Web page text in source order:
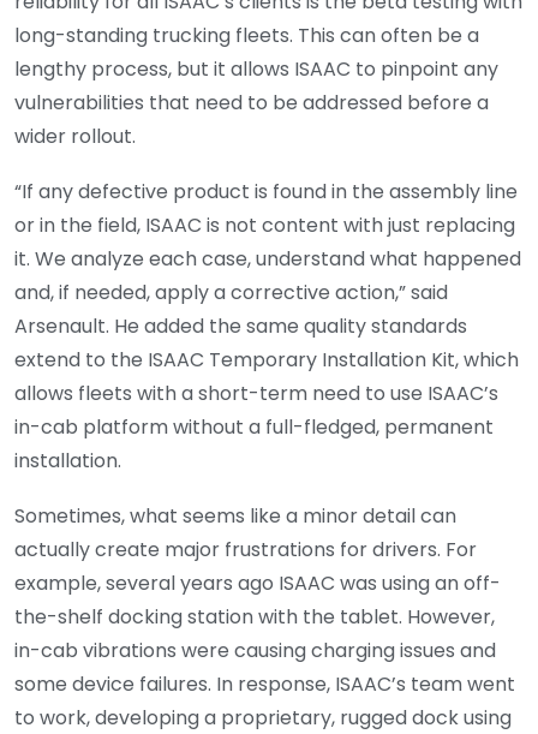
long-standing trucking fleets. This can often be a
lengthy process, but it allows ISAAC to pinpoint any
vulnerabilities that need to be addressed before a
wider rollout.
“If any defective product is found in the assembly line
or in the field, ISAAC is not content with just replacing
it. We analyze each case, understand what happened
and, if needed, apply a corrective action,” said
Arsenault. He added the same quality standards
extend to the ISAAC Temporary Installation Kit, which
allows fleets with a short-term need to use ISAAC’s
in-cab platform without a full-fledged, permanent
installation.
Sometimes, what seems like a minor detail can
actually create major frustrations for drivers. For
example, several years ago ISAAC was using an off-
the-shelf docking station with the tablet. However,
in-cab vibrations were causing charging issues and
some device failures. In response, ISAAC’s team went
to work, developing a proprietary, rugged dock using